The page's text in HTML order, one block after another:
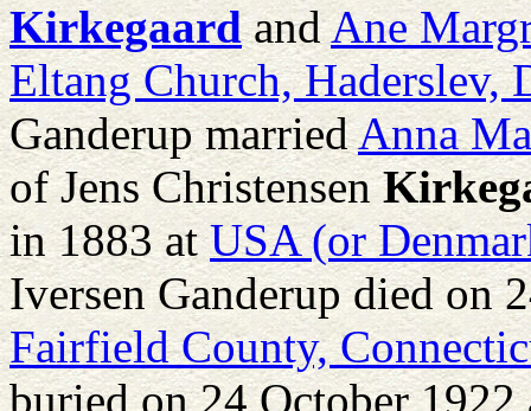
KirkegaardandAne
Eltang Church, Haderslev,
Ganderup marriedAnna
ofJens Christensen
in 1883 atUSA (or
Iversen Ganderup died on
Fairfield County,
buried on 24 October